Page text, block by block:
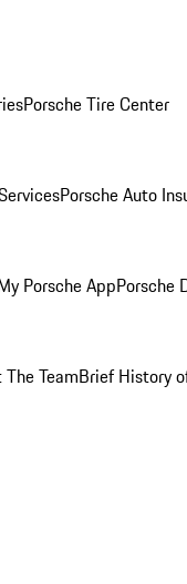
Porsche Tire Center
Porsche Auto
Porsche AppPorsche
TeamBrief History